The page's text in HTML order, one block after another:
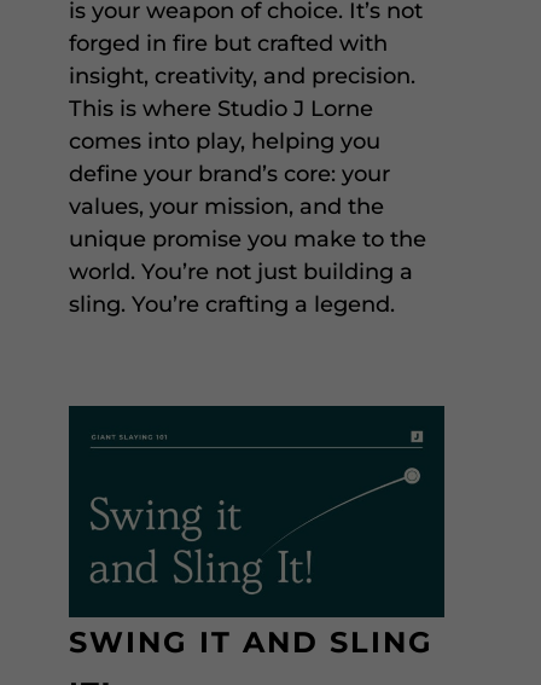
is your weapon of choice. It’s not
forged in fire but crafted with
insight, creativity, and precision.
This is where Studio J Lorne
comes into play, helping you
define your brand’s core: your
values, your mission, and the
unique promise you make to the
world. You’re not just building a
sling. You’re crafting a legend.
SWING IT AND SLING